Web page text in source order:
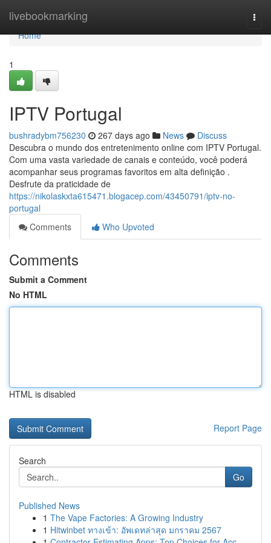
livebookmarking
Home
Home
1
IPTV Portugal
bushradybm756230 267 days ago News
Discuss
Descubra o mundo dos entretenimento online com IPTV Portugal.
Com uma vasta variedade de canais e conteúdo, você poderá
acompanhar seus programas favoritos em alta definição .
Desfrute da praticidade de
https://nikolaskxta615471.blogacep.com/43450791/iptv-no-
portugal
Comments
Who Upvoted
Comments
Submit a Comment
No HTML
HTML is disabled
Report Page
Search
Go
Published News
1 The Vape Factories: A Growing Industry
1 Hitwinbet ทางเข้า: อัพเดทล่าสุด มกราคม 2567